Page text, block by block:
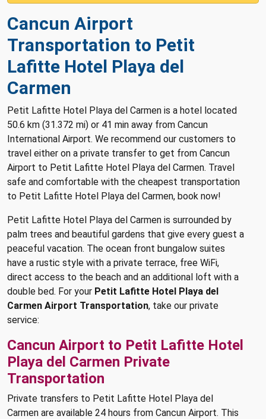
Cancun Airport
Transportation to Petit
Lafitte Hotel Playa del
Carmen
Petit Lafitte Hotel Playa del Carmen is a hotel located
50.6 km (31.372 mi) or 41 min away from Cancun
International Airport. We recommend our customers to
travel either on a private transfer to get from Cancun
Airport to Petit Lafitte Hotel Playa del Carmen. Travel
safe and comfortable with the cheapest transportation
to Petit Lafitte Hotel Playa del Carmen, book now!
Petit Lafitte Hotel Playa del Carmen is surrounded by
palm trees and beautiful gardens that give every guest a
peaceful vacation. The ocean front bungalow suites
have a rustic style with a private terrace, free WiFi,
direct access to the beach and an additional loft with a
double bed. For your Petit Lafitte Hotel Playa del
Carmen Airport Transportation, take our private
service:
Cancun Airport to Petit Lafitte Hotel
Playa del Carmen Private
Transportation
Private transfers to Petit Lafitte Hotel Playa del
Carmen are available 24 hours from Cancun Airport. This